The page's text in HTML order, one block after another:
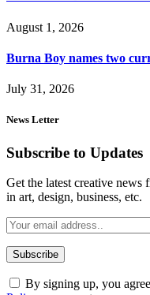
August 1, 2026
Burna Boy names two
July 31, 2026
News Letter
Subscribe to Updates
Get the latest creative
in art, design, business, etc.
By signing up, you